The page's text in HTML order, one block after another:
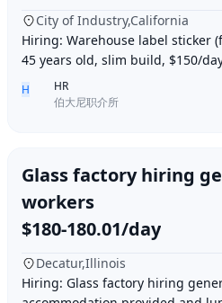
City of Industry,California
Hiring: Warehouse label sticker
45 years old, slim build, $150/
to 6pm, work location: Industry Ci
H
HR
伯大尼职介所
Glass factory hiring
workers
$180-180.01/day
Decatur,Illinois
Hiring: Glass factory hiring